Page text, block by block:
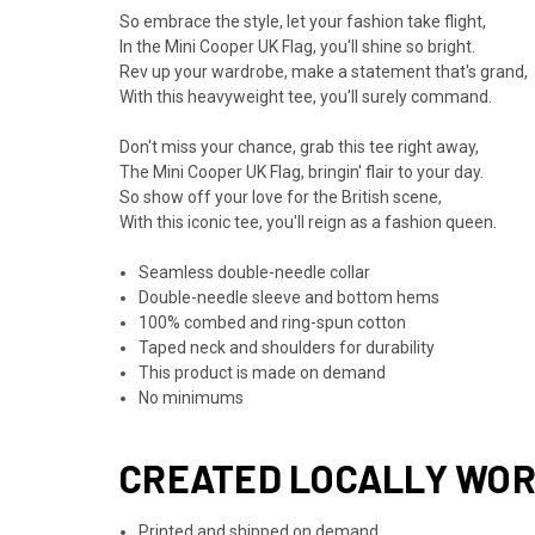
So embrace the style, let your fashion take flight,
In the Mini Cooper UK Flag, you'll shine so bright.
Rev up your wardrobe, make a statement that's grand,
With this heavyweight tee, you'll surely command.
Don't miss your chance, grab this tee right away,
The Mini Cooper UK Flag, bringin' flair to your day.
So show off your love for the British scene,
With this iconic tee, you'll reign as a fashion queen.
Seamless double-needle collar
Double-needle sleeve and bottom hems
100% combed and ring-spun cotton
Taped neck and shoulders for durability
This product is made on demand
No minimums
CREATED LOCALLY